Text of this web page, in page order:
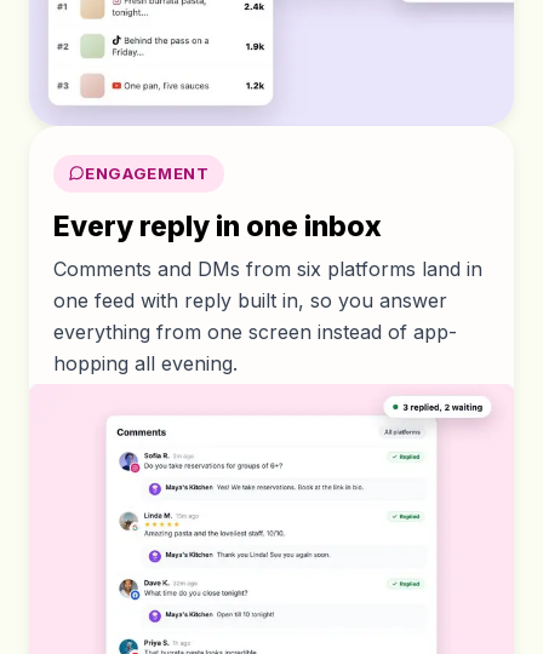
ENGAGEMENT
Every reply in one inbox
Comments and DMs from six platforms land in
one feed with reply built in, so you answer
everything from one screen instead of app-
hopping all evening.